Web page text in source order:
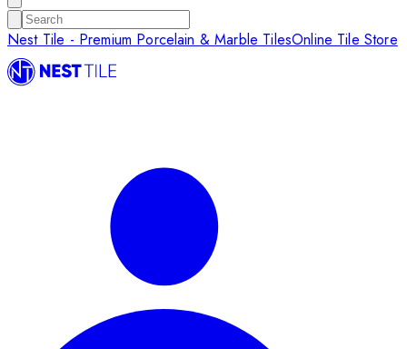
Nest Tile - Premium Porcelain & Marble TilesOnline Tile Store